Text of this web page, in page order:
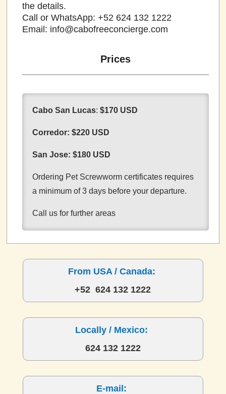
the details.
Call or WhatsApp: +52 624 132 1222
Email: info@cabofreeconcierge.com
Prices
Cabo San Lucas:$170 USD
Corredor: $220 USD
San Jose: $180 USD
Ordering Pet Screwworm certificates requires
a minimum of 3 days before your departure.
Call us for further areas
From USA / Canada:
+52 624 132 1222
Locally / Mexico:
624 132 1222
E-mail: